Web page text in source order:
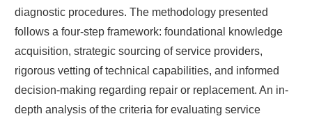
diagnostic procedures. The methodology presented
follows a four-step framework: foundational knowledge
acquisition, strategic sourcing of service providers,
rigorous vetting of technical capabilities, and informed
decision-making regarding repair or replacement. An in-
depth analysis of the criteria for evaluating service